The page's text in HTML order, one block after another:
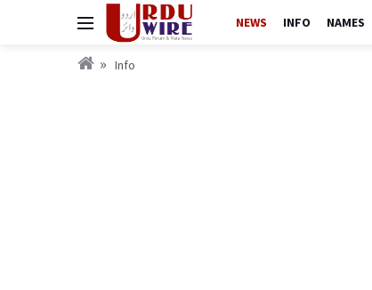
NEWS INFO NAMES
Info